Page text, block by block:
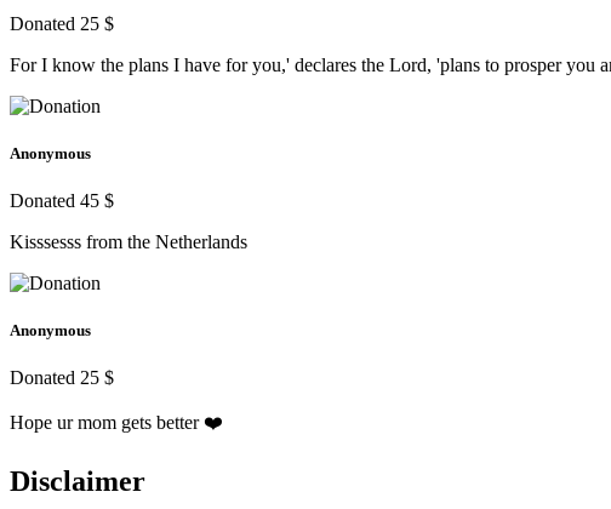
Donated 25 $
For I know the plans I have for you,' declares the Lord, 'plans to prosper you
Anonymous
Donated 45 $
Kisssesss from the Netherlands
Anonymous
Donated 25 $
Hope ur mom gets better ❤️
Disclaimer